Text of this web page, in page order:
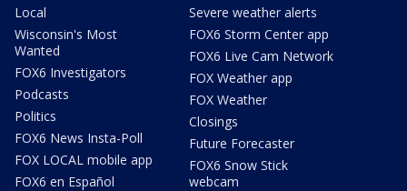
Local
Wisconsin's Most
Wanted
FOX6 Investigators
Podcasts
Politics
FOX6 News Insta-Poll
FOX LOCAL mobile app
FOX6 en Español
Severe weather alerts
FOX6 Storm Center app
FOX6 Live Cam Network
FOX Weather app
FOX Weather
Closings
Future Forecaster
FOX6 Snow Stick
webcam